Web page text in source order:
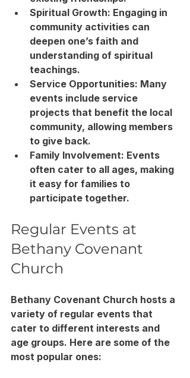
Spiritual Growth: Engaging in
community activities can
deepen one’s faith and
understanding of spiritual
teachings.
Service Opportunities: Many
events include service
projects that benefit the local
community, allowing members
to give back.
Family Involvement: Events
often cater to all ages, making
it easy for families to
participate together.
Regular Events at
Bethany Covenant
Church
Bethany Covenant Church hosts a
variety of regular events that
cater to different interests and
age groups. Here are some of the
most popular ones: